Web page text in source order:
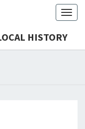
HISTORY